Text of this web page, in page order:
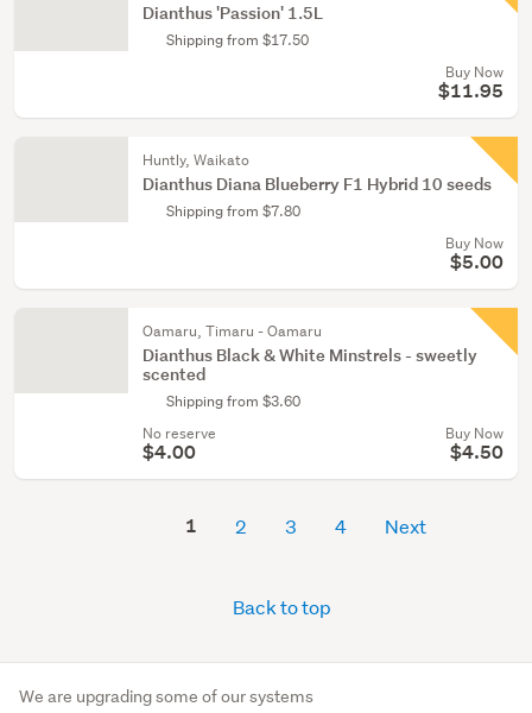
Dianthus 'Passion' 1.5L
Shipping from $17.50
Buy Now
$11.95
Huntly, Waikato
Dianthus Diana Blueberry F1 Hybrid 10 seeds
Shipping from $7.80
Buy Now
$5.00
Oamaru, Timaru - Oamaru
Dianthus Black & White Minstrels - sweetly
scented
Shipping from $3.60
No reserve
$4.00
Buy Now
$4.50
1 2 3 4 Next
Back to top
We are upgrading some of our systems